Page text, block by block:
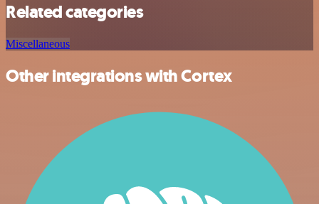
Related categories
Miscellaneous
Other integrations with Cortex